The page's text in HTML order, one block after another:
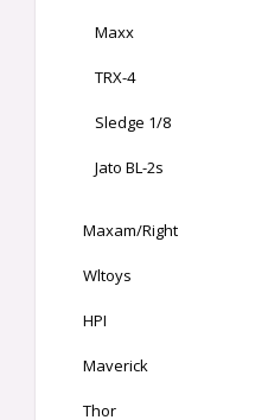
Maxx
TRX-4
Sledge 1/8
Jato BL-2s
Maxam/Right
Wltoys
HPI
Maverick
Thor